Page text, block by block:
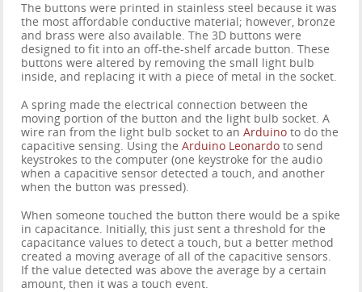
The buttons were printed in stainless steel because it was
the most affordable conductive material; however, bronze
and brass were also available. The 3D buttons were
designed to fit into an off-the-shelf arcade button. These
buttons were altered by removing the small light bulb
inside, and replacing it with a piece of metal in the socket.
A spring made the electrical connection between the
moving portion of the button and the light bulb socket. A
wire ran from the light bulb socket to anArduino to do the
capacitive sensing. Using theArduino Leonardo to send
keystrokes to the computer (one keystroke for the audio
when a capacitive sensor detected a touch, and another
when the button was pressed).
When someone touched the button there would be a spike
in capacitance. Initially, this just sent a threshold for the
capacitance values to detect a touch, but a better method
created a moving average of all of the capacitive sensors.
If the value detected was above the average by a certain
amount, then it was a touch event.